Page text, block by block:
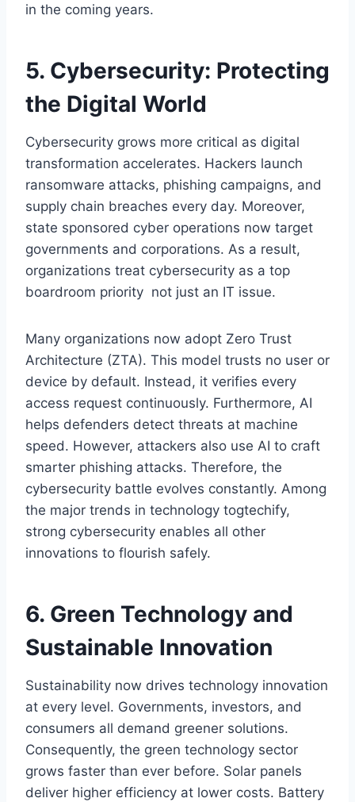
in the coming years.
5. Cybersecurity: Protecting
the Digital World
Cybersecurity grows more critical as digital
transformation accelerates. Hackers launch
ransomware attacks, phishing campaigns, and
supply chain breaches every day. Moreover,
state sponsored cyber operations now target
governments and corporations. As a result,
organizations treat cybersecurity as a top
boardroom priority not just an IT issue.
Many organizations now adopt Zero Trust
Architecture (ZTA). This model trusts no user or
device by default. Instead, it verifies every
access request continuously. Furthermore, AI
helps defenders detect threats at machine
speed. However, attackers also use AI to craft
smarter phishing attacks. Therefore, the
cybersecurity battle evolves constantly. Among
the major trends in technology togtechify,
strong cybersecurity enables all other
innovations to flourish safely.
6. Green Technology and
Sustainable Innovation
Sustainability now drives technology innovation
at every level. Governments, investors, and
consumers all demand greener solutions.
Consequently, the green technology sector
grows faster than ever before. Solar panels
deliver higher efficiency at lower costs. Battery